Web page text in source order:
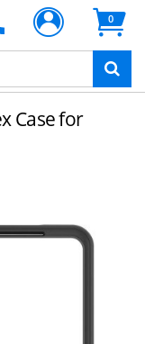
0
Case for